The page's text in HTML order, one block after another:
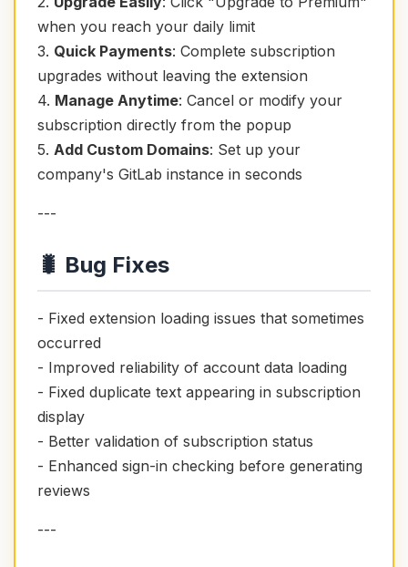
when you reach your daily limit
3. Quick Payments: Complete subscription
upgrades without leaving the extension
4. Manage Anytime: Cancel or modify your
subscription directly from the popup
5. Add Custom Domains: Set up your
company's GitLab instance in seconds
---
🐛 Bug Fixes
- Fixed extension loading issues that sometimes
occurred
- Improved reliability of account data loading
- Fixed duplicate text appearing in subscription
display
- Better validation of subscription status
- Enhanced sign-in checking before generating
reviews
---